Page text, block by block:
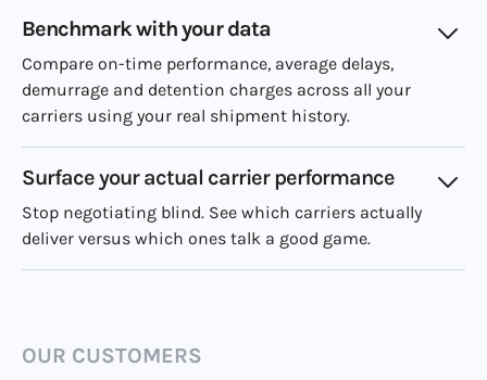
Benchmark with your data
Compare on-time performance, average delays,
demurrage and detention charges across all your
carriers using your real shipment history.
Surface your actual carrier performance
Stop negotiating blind. See which carriers actually
deliver versus which ones talk a good game.
OUR CUSTOMERS